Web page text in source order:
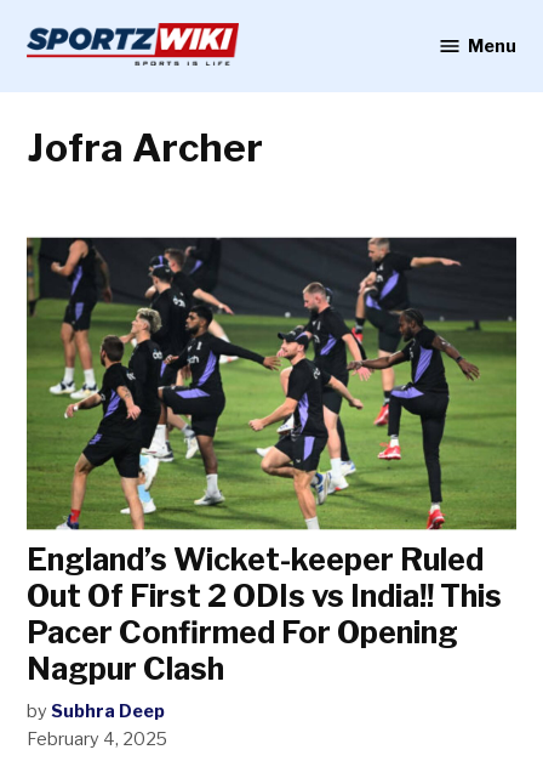
content
Menu
Jofra Archer
England’s Wicket-keeper Ruled
Out Of First 2 ODIs vs India!! This
Pacer Confirmed For Opening
Nagpur Clash
by Subhra Deep
February 4, 2025